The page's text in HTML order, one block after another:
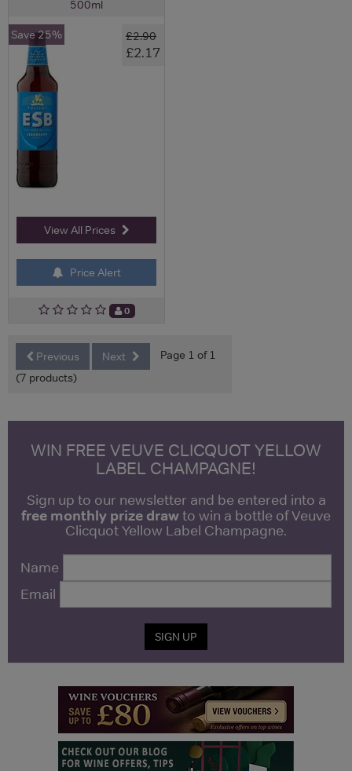
500ml
£2.90
£2.17
Save 25%
View All Prices
Price Alert
0
Previous Next
Page 1 of 1
(7 products)
WIN FREE VEUVE CLICQUOT YELLOW
LABEL CHAMPAGNE!
Sign up to our newsletter and be entered into a
free monthly prize drawto win a bottle of Veuve
Clicquot Yellow Label Champagne.
Name
Email
SIGN UP